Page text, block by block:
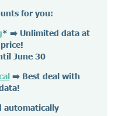
for you:
* ➡️ Unlimited data at
June 30
➡️ Best deal with
automatically